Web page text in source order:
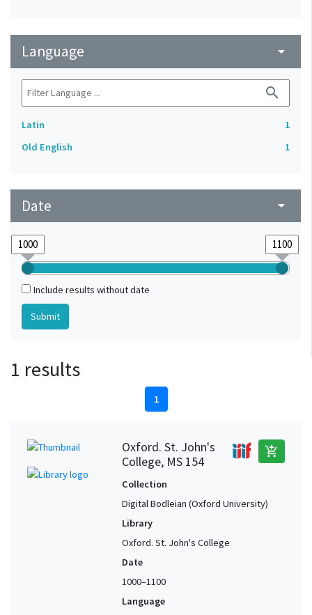
Language arrow_drop_down
search
Latin
1
Old English
1
Date arrow_drop_down
Include results without date
1 results
1
Oxford. St. John's
College, MS 154
add_shopping_cart
Collection
Digital Bodleian (Oxford University)
Library
Oxford. St. John's College
Date
1000–1100
Language